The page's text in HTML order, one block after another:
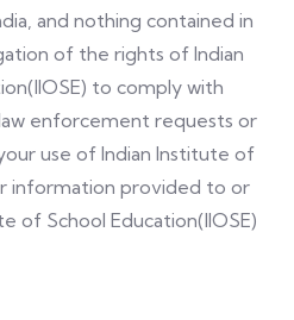
and nothing contained in
of the rights of Indian
to comply with
enforcement requests or
use of Indian Institute of
information provided to or
of School Education(IIOSE)